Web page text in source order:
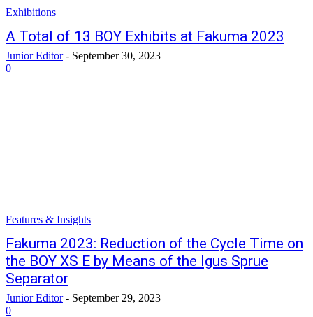
Exhibitions
A Total of 13 BOY Exhibits at Fakuma 2023
Junior Editor - September 30, 2023
0
Features & Insights
Fakuma 2023: Reduction of the Cycle Time on
the BOY XS E by Means of the Igus Sprue
Separator
Junior Editor - September 29, 2023
0